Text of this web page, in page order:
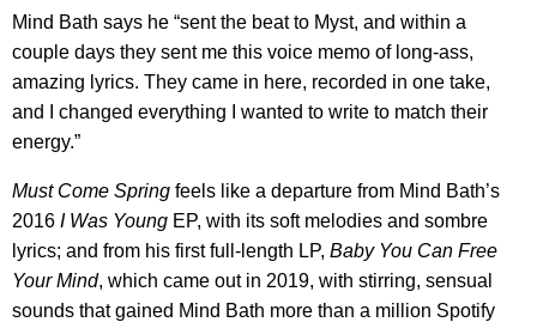
Mind Bath says he “sent the beat to Myst, and within a
couple days they sent me this voice memo of long-ass,
amazing lyrics. They came in here, recorded in one take,
and I changed everything I wanted to write to match their
energy.”
Must Come Spring feels like a departure from Mind Bath’s
2016 I Was Young EP, with its soft melodies and sombre
lyrics; and from his first full-length LP, Baby You Can Free
Your Mind, which came out in 2019, with stirring, sensual
sounds that gained Mind Bath more than a million Spotify